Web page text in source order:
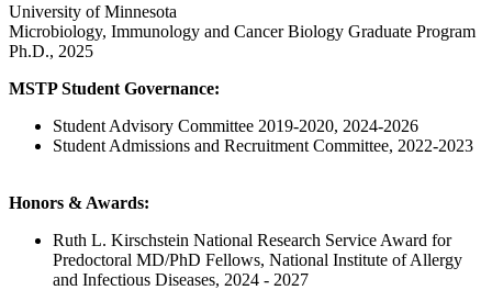
University of Minnesota
Microbiology, Immunology and Cancer Biology Graduate Program
Ph.D., 2025
MSTP Student Governance:
Student Advisory Committee 2019-2020, 2024-2026
Student Admissions and Recruitment Committee, 2022-2023
Honors & Awards:
Ruth L. Kirschstein National Research Service Award for
Predoctoral MD/PhD Fellows, National Institute of Allergy
and Infectious Diseases, 2024 - 2027